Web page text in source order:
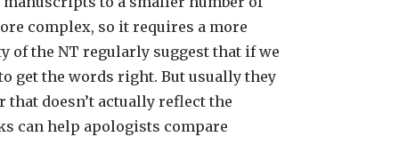
complex, so it requires a more
the NT regularly suggest that if we
get the words right. But usually they
doesn’t actually reflect the
can help apologists compare